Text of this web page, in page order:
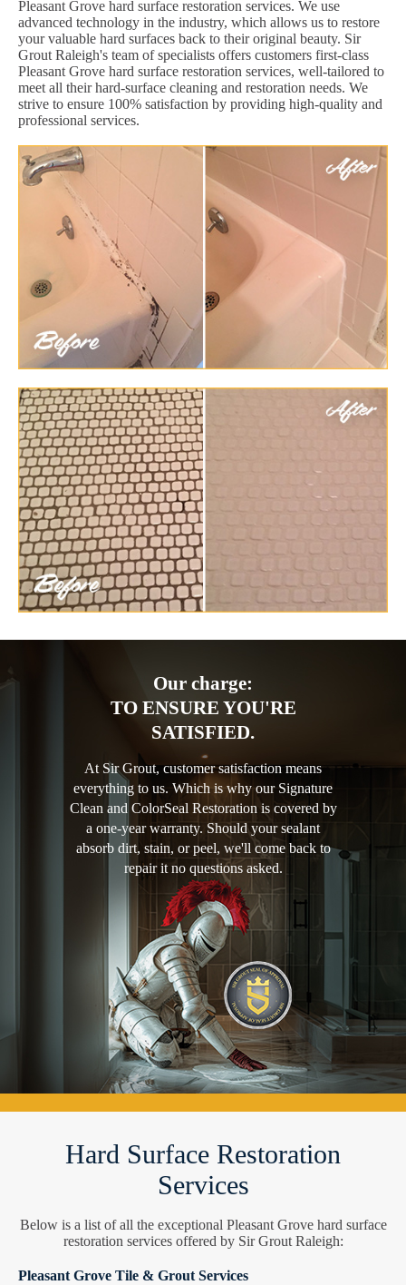
Pleasant Grove hard surface restoration services. We use
advanced technology in the industry, which allows us to restore
your valuable hard surfaces back to their original beauty. Sir
Grout Raleigh's team of specialists offers customers first-class
Pleasant Grove hard surface restoration services, well-tailored to
meet all their hard-surface cleaning and restoration needs. We
strive to ensure 100% satisfaction by providing high-quality and
professional services.
Our charge:
TO ENSURE YOU'RE
SATISFIED.
At Sir Grout, customer satisfaction means
everything to us. Which is why our Signature
Clean and ColorSeal Restoration is covered by
a one-year warranty. Should your sealant
absorb dirt, stain, or peel, we'll come back to
repair it no questions asked.
Hard Surface Restoration
Services
Below is a list of all the exceptional Pleasant Grove hard surface
restoration services offered by Sir Grout Raleigh:
Pleasant Grove Tile & Grout Services